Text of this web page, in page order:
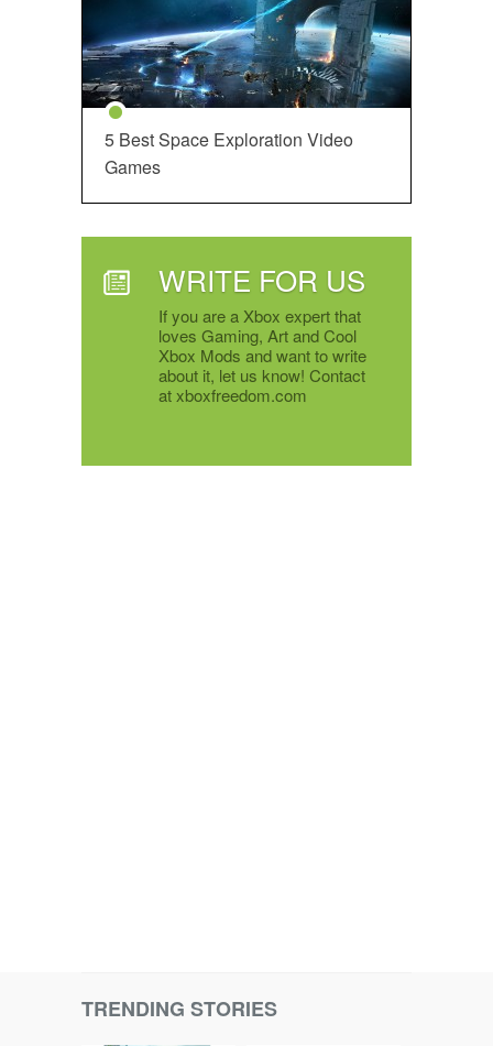
5 Best Space Exploration Video
Games
WRITE FOR US
If you are a Xbox expert that
loves Gaming, Art and Cool
Xbox Mods and want to write
about it, let us know! Contact
at xboxfreedom.com
TRENDING STORIES